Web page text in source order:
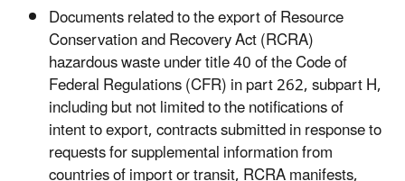
Documents related to the export of Resource
Conservation and Recovery Act (RCRA)
hazardous waste under title 40 of the Code of
Federal Regulations (CFR) in part 262, subpart H,
including but not limited to the notifications of
intent to export, contracts submitted in response to
requests for supplemental information from